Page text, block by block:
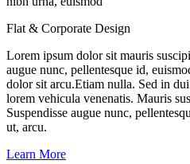
Flat & Corporate Design
Lorem ipsum dolor sit mauris
augue nunc, pellentesque id,
dolor sit arcu.Etiam nulla. Sed in
lorem vehicula venenatis. Mauris
Suspendisse augue nunc,
ut, arcu.
Learn More